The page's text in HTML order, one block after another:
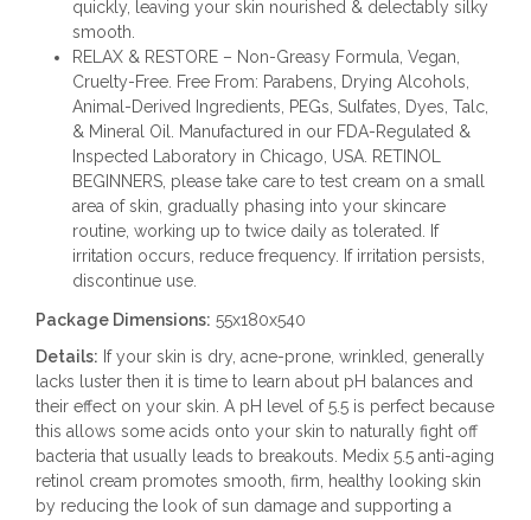
quickly, leaving your skin nourished & delectably silky
smooth.
RELAX & RESTORE – Non-Greasy Formula, Vegan,
Cruelty-Free. Free From: Parabens, Drying Alcohols,
Animal-Derived Ingredients, PEGs, Sulfates, Dyes, Talc,
& Mineral Oil. Manufactured in our FDA-Regulated &
Inspected Laboratory in Chicago, USA. RETINOL
BEGINNERS, please take care to test cream on a small
area of skin, gradually phasing into your skincare
routine, working up to twice daily as tolerated. If
irritation occurs, reduce frequency. If irritation persists,
discontinue use.
Package Dimensions: 55x180x540
Details: If your skin is dry, acne-prone, wrinkled, generally
lacks luster then it is time to learn about pH balances and
their effect on your skin. A pH level of 5.5 is perfect because
this allows some acids onto your skin to naturally fight off
bacteria that usually leads to breakouts. Medix 5.5 anti-aging
retinol cream promotes smooth, firm, healthy looking skin
by reducing the look of sun damage and supporting a